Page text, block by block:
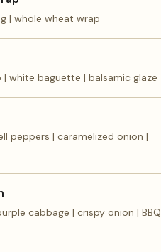
| whole wheat wrap
| white baguette | balsamic glaze
peppers | caramelized onion |
cabbage | crispy onion | BBQ